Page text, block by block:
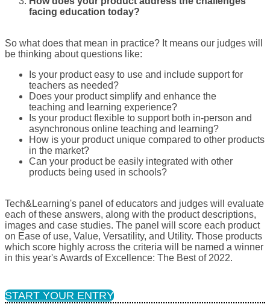
facing education today?
So what does that mean in practice? It means our judges will
be thinking about questions like:
Is your product easy to use and include support for
teachers as needed?
Does your product simplify and enhance the
teaching and learning experience?
Is your product flexible to support both in-person and
asynchronous online teaching and learning?
How is your product unique compared to other products
in the market?
Can your product be easily integrated with other
products being used in schools?
Tech&Learning's panel of educators and judges will evaluate
each of these answers, along with the product descriptions,
images and case studies. The panel will score each product
on Ease of use, Value, Versatility, and Utility. Those products
which score highly across the criteria will be named a winner
in this year's Awards of Excellence: The Best of 2022.
START YOUR ENTRY